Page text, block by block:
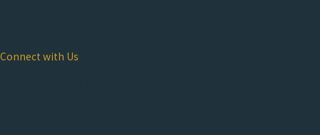
Connect with Us